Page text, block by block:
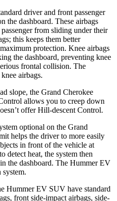
driver and front passenger
the dashboard. These airbags
from sliding under their
this keeps them better
protection. Knee airbags
the dashboard, preventing knee
frontal collision. The
airbags.
slope, the Grand Cherokee
allows you to creep down
offer Hill-descent Control.
optional on the Grand
helps the driver to more easily
in front of the vehicle at
detect heat, the system then
the dashboard. The Hummer EV
Hummer EV SUV have standard
front side-impact airbags, side-